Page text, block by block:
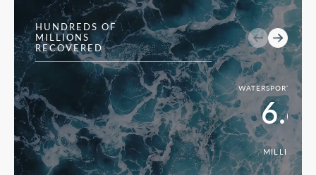
HUNDREDS OF
MILLIONS
RECOVERED
6.6
MILLION
WATERSPORTS